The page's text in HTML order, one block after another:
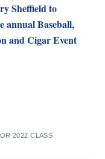
Sheffield to
annual Baseball,
and Cigar Event
2022 CLASS